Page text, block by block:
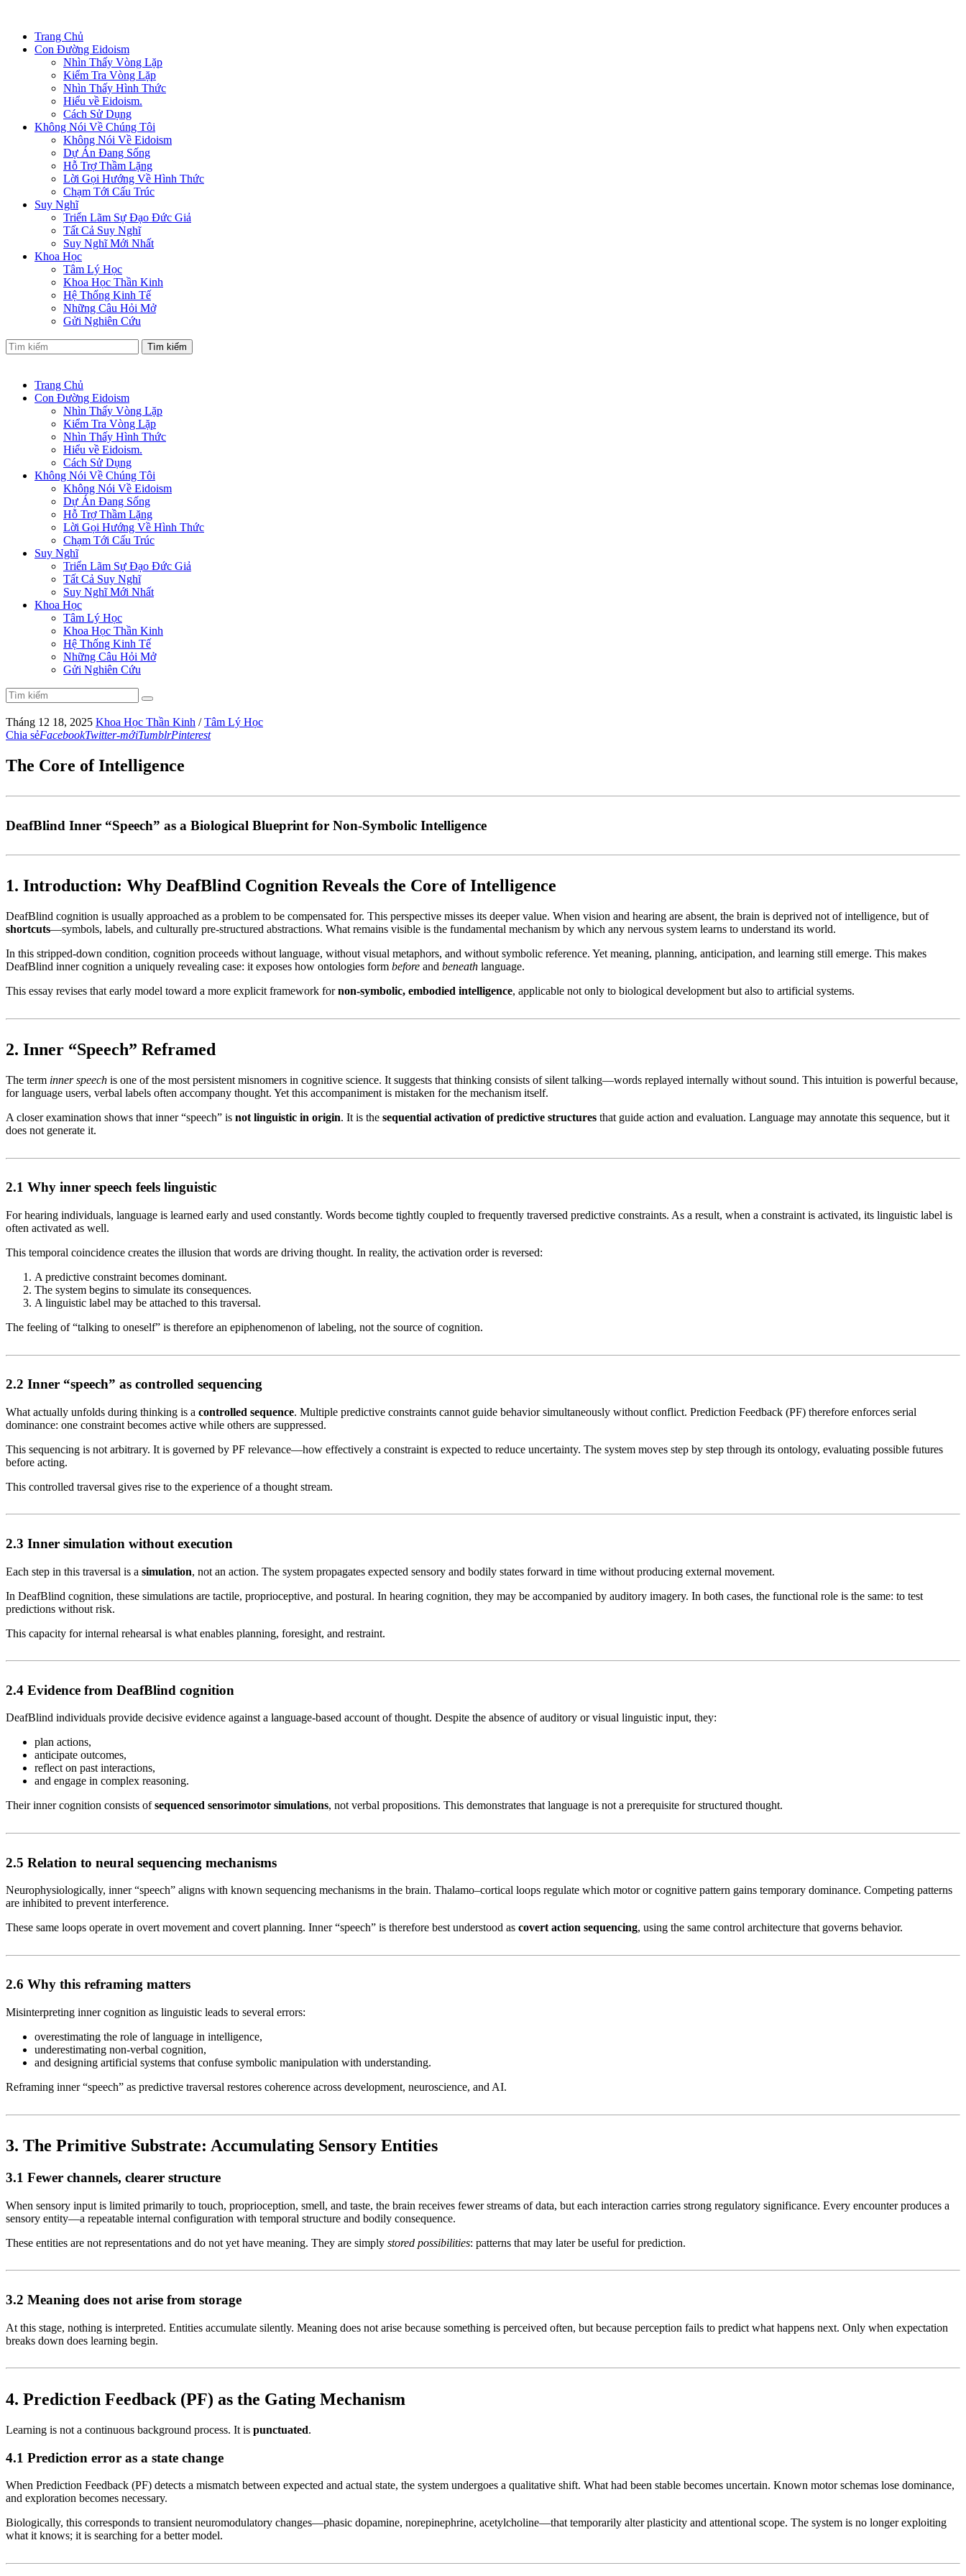
Trang Chủ
Con Đường Eidoism
Nhìn Thấy Vòng Lặp
Kiểm Tra Vòng Lặp
Nhìn Thấy Hình Thức
Hiểu về Eidoism.
Cách Sử Dụng
Không Nói Về Chúng Tôi
Không Nói Về Eidoism
Dự Án Đang Sống
Hỗ Trợ Thầm Lặng
Lời Gọi Hướng Về Hình Thức
Chạm Tới Cấu Trúc
Suy Nghĩ
Triển Lãm Sự Đạo Đức Giả
Tất Cả Suy Nghĩ
Suy Nghĩ Mới Nhất
Khoa Học
Tâm Lý Học
Khoa Học Thần Kinh
Hệ Thống Kinh Tế
Những Câu Hỏi Mở
Gửi Nghiên Cứu
Tìm kiếm
Trang Chủ
Con Đường Eidoism
Nhìn Thấy Vòng Lặp
Kiểm Tra Vòng Lặp
Nhìn Thấy Hình Thức
Hiểu về Eidoism.
Cách Sử Dụng
Không Nói Về Chúng Tôi
Không Nói Về Eidoism
Dự Án Đang Sống
Hỗ Trợ Thầm Lặng
Lời Gọi Hướng Về Hình Thức
Chạm Tới Cấu Trúc
Suy Nghĩ
Triển Lãm Sự Đạo Đức Giả
Tất Cả Suy Nghĩ
Suy Nghĩ Mới Nhất
Khoa Học
Tâm Lý Học
Khoa Học Thần Kinh
Hệ Thống Kinh Tế
Những Câu Hỏi Mở
Gửi Nghiên Cứu
Tháng 12 18, 2025 Khoa Học Thần Kinh /Tâm Lý Học
Chia sẻFacebookTwitter-mớiTumblrPinterest
The Core of Intelligence
DeafBlind Inner “Speech” as a Biological Blueprint for Non-Symbolic Intelligence
1. Introduction: Why DeafBlind Cognition Reveals the Core of Intelligence
DeafBlind cognition is usually approached as a problem to be compensated for. This perspective misses its deeper value. When vision and hearing are absent, the brain is deprived not of intelligence, but of
shortcuts—symbols, labels, and culturally pre-structured abstractions. What remains visible is the fundamental mechanism by which any nervous system learns to understand its world.
In this stripped-down condition, cognition proceeds without language, without visual metaphors, and without symbolic reference. Yet meaning, planning, anticipation, and learning still emerge. This makes
DeafBlind inner cognition a uniquely revealing case: it exposes how ontologies form before and beneath language.
This essay revises that early model toward a more explicit framework fornon-symbolic, embodied intelligence, applicable not only to biological development but also to artificial systems.
2. Inner “Speech” Reframed
The term inner speech is one of the most persistent misnomers in cognitive science. It suggests that thinking consists of silent talking—words replayed internally without sound. This intuition is powerful because,
for language users, verbal labels often accompany thought. Yet this accompaniment is mistaken for the mechanism itself.
A closer examination shows that inner “speech” is not linguistic in origin. It is the sequential activation of predictive structures that guide action and evaluation. Language may annotate this sequence, but it
does not generate it.
2.1 Why inner speech feels linguistic
For hearing individuals, language is learned early and used constantly. Words become tightly coupled to frequently traversed predictive constraints. As a result, when a constraint is activated, its linguistic label is
often activated as well.
This temporal coincidence creates the illusion that words are driving thought. In reality, the activation order is reversed:
A predictive constraint becomes dominant.
The system begins to simulate its consequences.
A linguistic label may be attached to this traversal.
The feeling of “talking to oneself” is therefore an epiphenomenon of labeling, not the source of cognition.
2.2 Inner “speech” as controlled sequencing
What actually unfolds during thinking is a controlled sequence. Multiple predictive constraints cannot guide behavior simultaneously without conflict. Prediction Feedback (PF) therefore enforces serial
dominance: one constraint becomes active while others are suppressed.
This sequencing is not arbitrary. It is governed by PF relevance—how effectively a constraint is expected to reduce uncertainty. The system moves step by step through its ontology, evaluating possible futures
before acting.
This controlled traversal gives rise to the experience of a thought stream.
2.3 Inner simulation without execution
Each step in this traversal is a simulation, not an action. The system propagates expected sensory and bodily states forward in time without producing external movement.
In DeafBlind cognition, these simulations are tactile, proprioceptive, and postural. In hearing cognition, they may be accompanied by auditory imagery. In both cases, the functional role is the same: to test
predictions without risk.
This capacity for internal rehearsal is what enables planning, foresight, and restraint.
2.4 Evidence from DeafBlind cognition
DeafBlind individuals provide decisive evidence against a language-based account of thought. Despite the absence of auditory or visual linguistic input, they:
plan actions,
anticipate outcomes,
reflect on past interactions,
and engage in complex reasoning.
Their inner cognition consists ofsequenced sensorimotor simulations, not verbal propositions. This demonstrates that language is not a prerequisite for structured thought.
2.5 Relation to neural sequencing mechanisms
Neurophysiologically, inner “speech” aligns with known sequencing mechanisms in the brain. Thalamo–cortical loops regulate which motor or cognitive pattern gains temporary dominance. Competing patterns
are inhibited to prevent interference.
These same loops operate in overt movement and covert planning. Inner “speech” is therefore best understood as covert action sequencing, using the same control architecture that governs behavior.
2.6 Why this reframing matters
Misinterpreting inner cognition as linguistic leads to several errors:
overestimating the role of language in intelligence,
underestimating non-verbal cognition,
and designing artificial systems that confuse symbolic manipulation with understanding.
Reframing inner “speech” as predictive traversal restores coherence across development, neuroscience, and AI.
3. The Primitive Substrate: Accumulating Sensory Entities
3.1 Fewer channels, clearer structure
When sensory input is limited primarily to touch, proprioception, smell, and taste, the brain receives fewer streams of data, but each interaction carries strong regulatory significance. Every encounter produces a
sensory entity—a repeatable internal configuration with temporal structure and bodily consequence.
These entities are not representations and do not yet have meaning. They are simply stored possibilities: patterns that may later be useful for prediction.
3.2 Meaning does not arise from storage
At this stage, nothing is interpreted. Entities accumulate silently. Meaning does not arise because something is perceived often, but because perception fails to predict what happens next. Only when expectation
breaks down does learning begin.
4. Prediction Feedback (PF) as the Gating Mechanism
Learning is not a continuous background process. It is punctuated.
4.1 Prediction error as a state change
When Prediction Feedback (PF) detects a mismatch between expected and actual state, the system undergoes a qualitative shift. What had been stable becomes uncertain. Known motor schemas lose dominance,
and exploration becomes necessary.
Biologically, this corresponds to transient neuromodulatory changes—phasic dopamine, norepinephrine, acetylcholine—that temporarily alter plasticity and attentional scope. The system is no longer exploiting
what it knows; it is searching for a better model.